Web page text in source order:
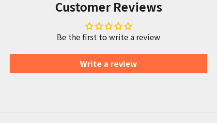
Customer Reviews
Be the first to write a review
Write a review